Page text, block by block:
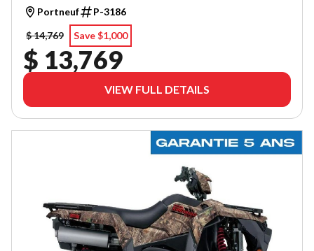
Portneuf
P-3186
$ 14,769
Save $1,000
$ 13,769
VIEW FULL DETAILS